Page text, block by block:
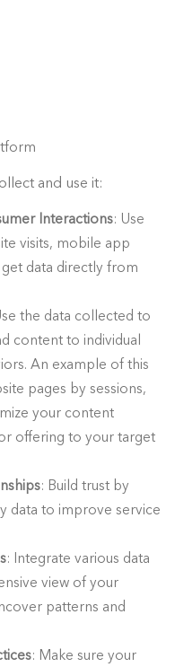
and use it:
Interactions: Use
visits, mobile app
data directly from
the data collected to
content to individual
An example of this
pages by sessions,
your content
offering to your target
: Build trust by
data to improve service
: Integrate various data
view of your
patterns and
: Make sure your